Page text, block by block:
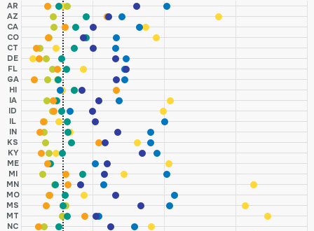
AR
AZ
CA
CO
CT
DE
FL
GA
HI
IA
ID
IL
IN
KS
KY
ME
MI
MN
MO
MS
MT
NC